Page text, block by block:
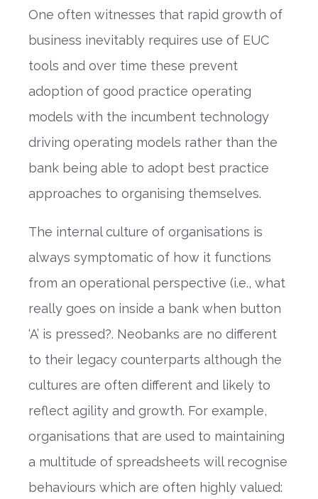
One often witnesses that rapid growth of
business inevitably requires use of EUC
tools and over time these prevent
adoption of good practice operating
models with the incumbent technology
driving operating models rather than the
bank being able to adopt best practice
approaches to organising themselves.
The internal culture of organisations is
always symptomatic of how it functions
from an operational perspective (i.e., what
really goes on inside a bank when button
‘A’ is pressed?. Neobanks are no different
to their legacy counterparts although the
cultures are often different and likely to
reflect agility and growth. For example,
organisations that are used to maintaining
a multitude of spreadsheets will recognise
behaviours which are often highly valued: